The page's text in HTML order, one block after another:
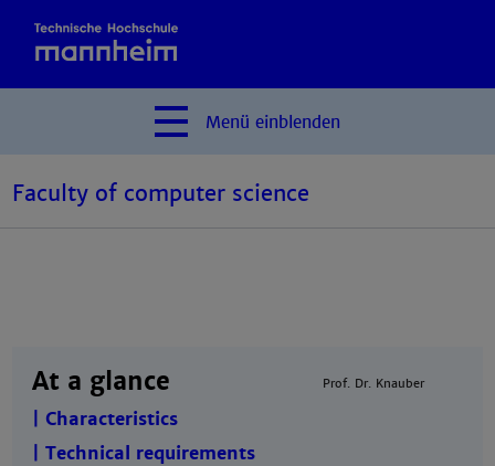
Menü einblenden
Faculty of computer science
Prof. Dr. Knauber
At a glance
| Characteristics
| Technical requirements